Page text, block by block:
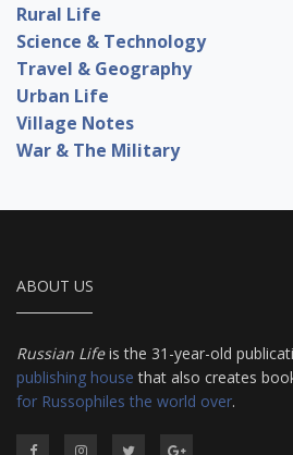
Rural Life
Science & Technology
Travel & Geography
Urban Life
Village Notes
War & The Military
ABOUT US
Russian Lifeis the 31-year-old
publishing house that also creates
for Russophiles the world over.